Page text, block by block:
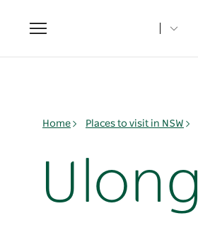
Toggle
navigation
Home Places to visit in NSW
Ulong